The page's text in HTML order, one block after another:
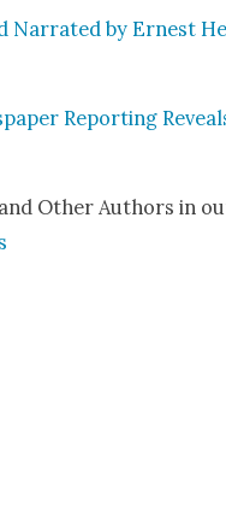
Nar­rat­ed by Ernest
Report­ing
and Oth­er Authors in